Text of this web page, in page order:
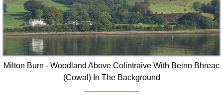
Milton Burn - Woodland Above Colintraive With Beinn Bhreac
(Cowal) In The Background